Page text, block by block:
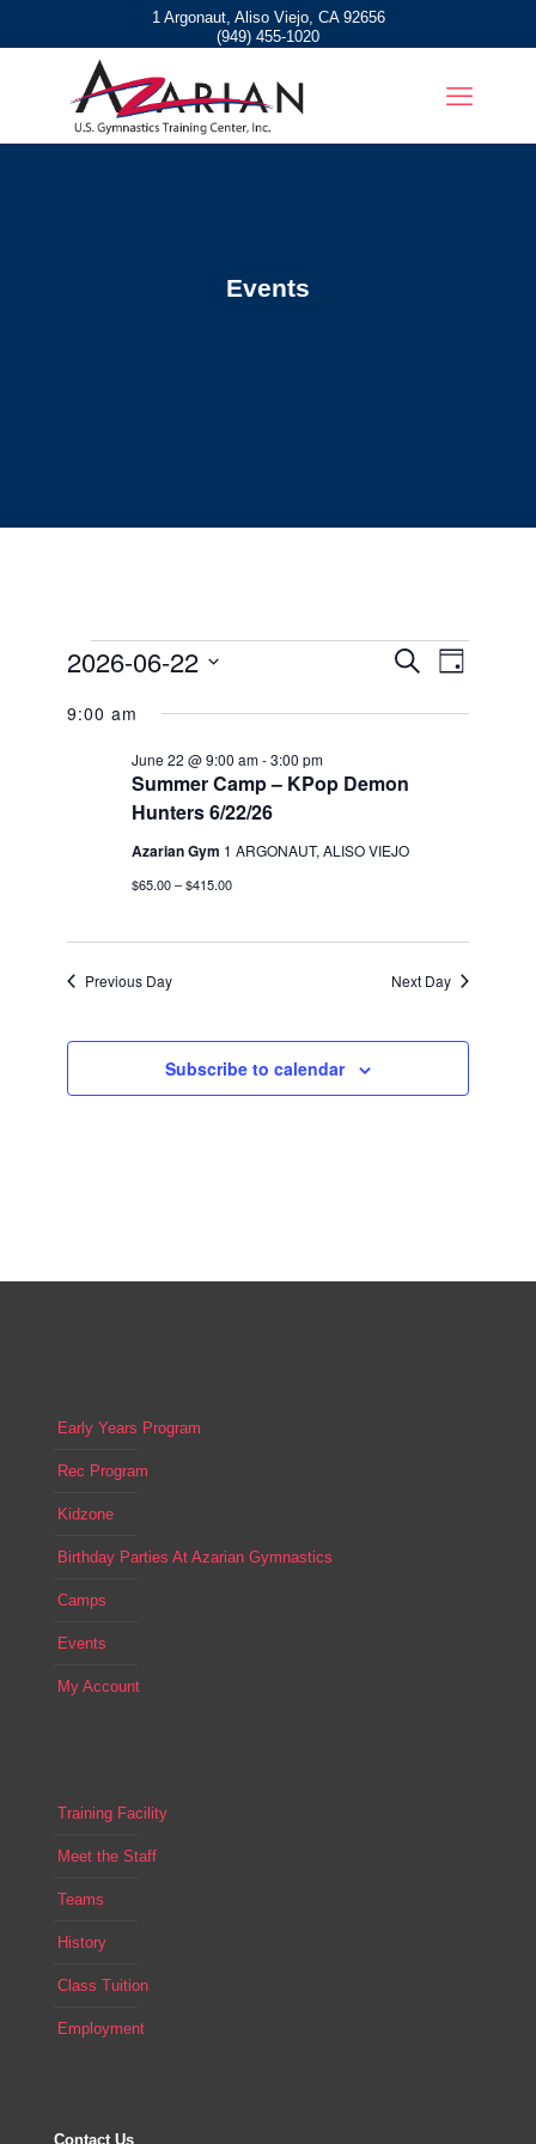
1 Argonaut, Aliso Viejo, CA 92656
(949) 455-1020
Events
Events
June
2026
Events
and
Navigation
Search
Event
Views
Day
2026-06-22
date.
9:00 am
Summer Camp – KPop Demon
Hunters 6/22/26
June 22 @ 9:00 am-3:00 pm
Azarian Gym 1 ARGONAUT, ALISO VIEJO
$65.00 – $415.00
Previous Day Next Day
Subscribe to calendar
Early Years Program
Rec Program
Kidzone
Birthday Parties At Azarian Gymnastics
Camps
Events
My Account
Training Facility
Meet the Staff
Teams
History
Class Tuition
Employment
Contact Us